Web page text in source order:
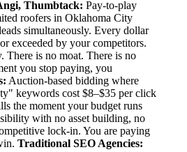
Thumbtack: Pay-to-play
roofers in Oklahoma City
simultaneously. Every dollar
exceeded by your competitors.
There is no moat. There is no
you stop paying, you
Auction-based bidding where
keywords cost $8–$35 per click
the moment your budget runs
with no asset building, no
lock-in. You are paying
Traditional SEO Agencies: